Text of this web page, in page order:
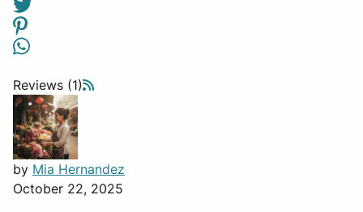
Reviews (1)
by Mia Hernandez
October 22, 2025